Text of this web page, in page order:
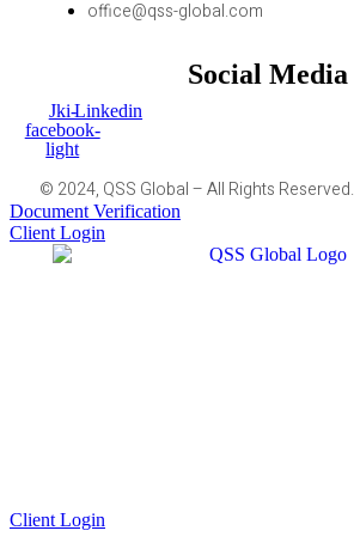
office@qss-global.com
Social Media
Jki-
facebook-
light
Linkedin
© 2024, QSS Global – All Rights Reserved.
Document Verification
Client Login
Client Login